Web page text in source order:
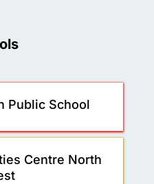
Public School
Centre North